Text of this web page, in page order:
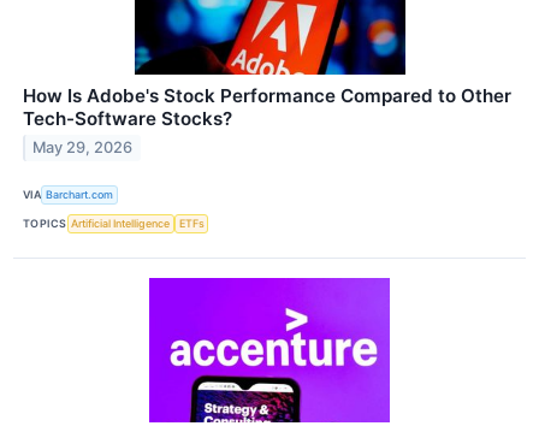
How Is Adobe's Stock Performance Compared to Other
Tech-Software Stocks?
May 29, 2026
VIA Barchart.com
TOPICS Artificial Intelligence ETFs